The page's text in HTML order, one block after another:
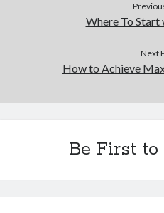
Where To
Next
How to Achieve
Be First